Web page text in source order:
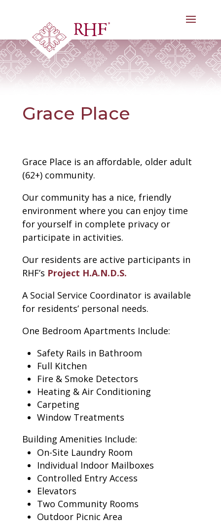
Grace Place
Grace Place is an affordable, older adult
(62+) community.
Our community has a nice, friendly
environment where you can enjoy time
for yourself in complete privacy or
participate in activities.
Our residents are active participants in
RHF’s Project H.A.N.D.S.
A Social Service Coordinator is available
for residents’ personal needs.
One Bedroom Apartments Include:
Safety Rails in Bathroom
Full Kitchen
Fire & Smoke Detectors
Heating & Air Conditioning
Carpeting
Window Treatments
Building Amenities Include:
On-Site Laundry Room
Individual Indoor Mailboxes
Controlled Entry Access
Elevators
Two Community Rooms
Outdoor Picnic Area